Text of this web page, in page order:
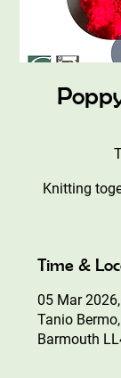
Knitting
Time &
05 Mar
Tanio
Barmouth